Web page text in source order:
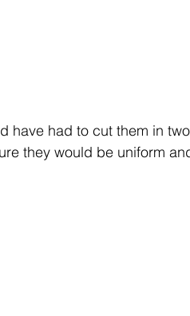
have had to cut them in
they would be uniform